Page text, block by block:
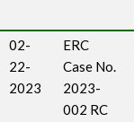
02-
22-
2023
ERC
Case No.
2023-
002 RC